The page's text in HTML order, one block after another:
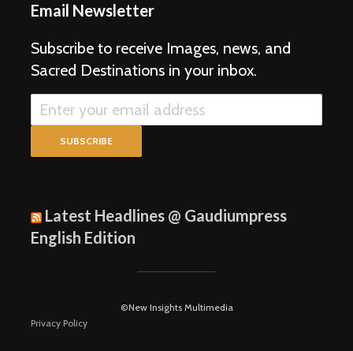
Email Newsletter
Subscribe to receive Images, news, and
Sacred Destinations in your inbox.
Latest Headlines @ Gaudiumpress
English Edition
©New Insights Multimedia
Privacy Policy